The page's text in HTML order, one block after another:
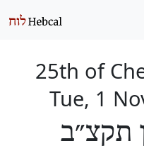
25th of
Tue, 1
תקצ״ב